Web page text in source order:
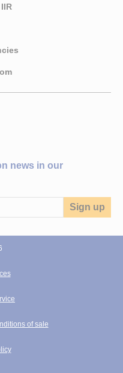
news in our
of sale